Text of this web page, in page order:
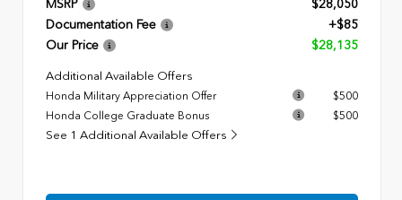
MSRP
$28,050
Documentation Fee
+$85
Our Price
$28,135
Additional Available Offers
Honda Military Appreciation Offer
$500
Honda College Graduate Bonus
$500
See 1 Additional Available Offers